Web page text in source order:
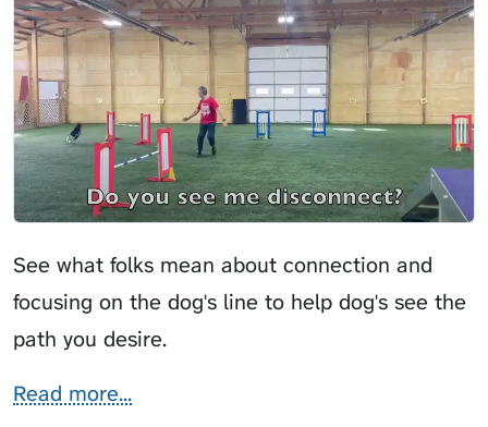
See what folks mean about connection and
focusing on the dog's line to help dog's see the
path you desire.
Read more...